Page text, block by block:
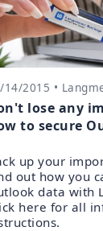
14/2015 •
lose any
to secure
up your
out how you
data with
here for all